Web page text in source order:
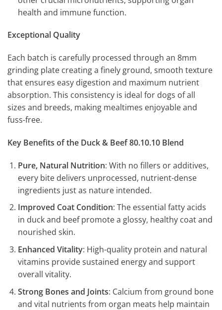
health and immune function.
Exceptional Quality
Each batch is carefully processed through an 8mm
grinding plate creating a finely ground, smooth texture
that ensures easy digestion and maximum nutrient
absorption. This consistency is ideal for dogs of all
sizes and breeds, making mealtimes enjoyable and
fuss-free.
Key Benefits of the Duck & Beef 80.10.10 Blend
Pure, Natural Nutrition: With no fillers or additives,
every bite delivers unprocessed, nutrient-dense
ingredients just as nature intended.
Improved Coat Condition: The essential fatty acids
in duck and beef promote a glossy, healthy coat and
nourished skin.
Enhanced Vitality: High-quality protein and natural
vitamins provide sustained energy and support
overall vitality.
Strong Bones and Joints: Calcium from ground bone
and vital nutrients from organ meats help maintain